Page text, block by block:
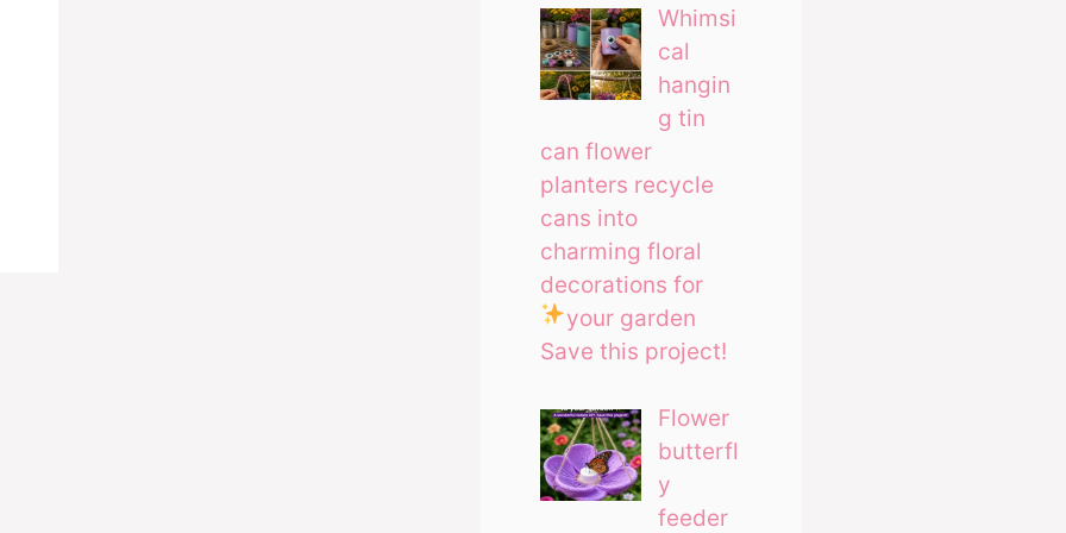
Whimsi
cal
hangin
g tin
can flower
planters recycle
cans into
charming floral
decorations for
your garden
Save this project!
Flower
butterfl
y
feeder